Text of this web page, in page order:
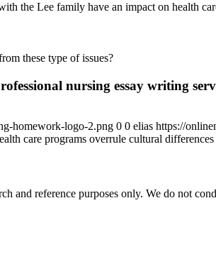
the Lee family have an impact on health
these type of issues?
nursing essay writing
homework-logo-2.png 0 0 elias https://
care programs overrule cultural
and reference purposes only. We do not